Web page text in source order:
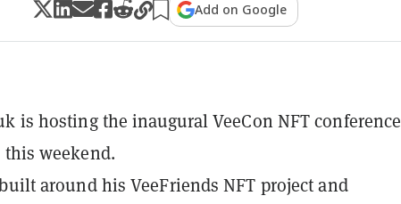
Add on Google
is hosting the inaugural VeeCon NFT conference
weekend.
around his VeeFriends NFT project and